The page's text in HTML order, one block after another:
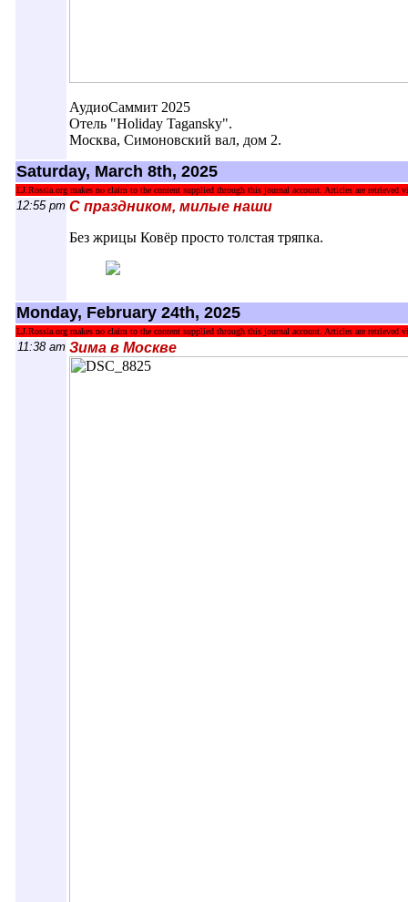
АудиоСаммит 2025
Отель "Holiday Tagansky".
Москва, Симоновский вал, дом 2.
Saturday, March 8th, 2025
LJ.Rossia.org makes no claim to the content supplied through this journal account. Articles are retrieved
12:55 pm С праздником, милые наши
Без жрицы Ковёр просто толстая тряпка.
Monday, February 24th, 2025
LJ.Rossia.org makes no claim to the content supplied through this journal account. Articles are retrieved
11:38 am Зима в Москве